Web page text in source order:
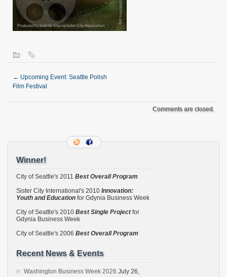
← Upcoming Event: Seattle Polish
Film Festival
Comments are closed.
Winner!
City of Seattle's 2011 Best Overall Program
Sister City International's 2010 Innovation:
Youth and Education for Gdynia Business Week
City of Seattle's 2010 Best Single Projectfor
Gdynia Business Week
City of Seattle's 2006 Best Overall Program
Recent News & Events
Washington Business Week 2026 July 26,